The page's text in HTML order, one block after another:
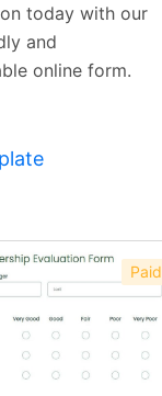
today with our
and
online form.
Paid